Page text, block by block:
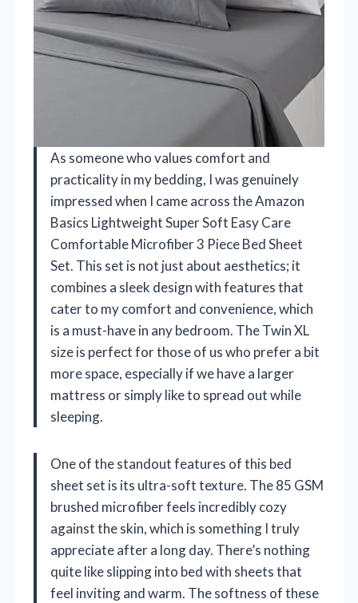
As someone who values comfort and
practicality in my bedding, I was genuinely
impressed when I came across the Amazon
Basics Lightweight Super Soft Easy Care
Comfortable Microfiber 3 Piece Bed Sheet
Set. This set is not just about aesthetics; it
combines a sleek design with features that
cater to my comfort and convenience, which
is a must-have in any bedroom. The Twin XL
size is perfect for those of us who prefer a bit
more space, especially if we have a larger
mattress or simply like to spread out while
sleeping.
One of the standout features of this bed
sheet set is its ultra-soft texture. The 85 GSM
brushed microfiber feels incredibly cozy
against the skin, which is something I truly
appreciate after a long day. There’s nothing
quite like slipping into bed with sheets that
feel inviting and warm. The softness of these